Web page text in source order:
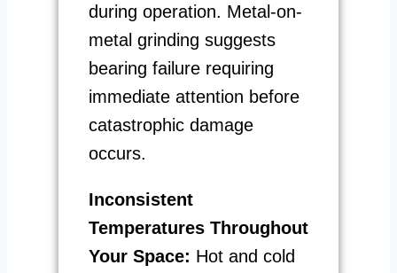
during operation. Metal-on-
metal grinding suggests
bearing failure requiring
immediate attention before
catastrophic damage
occurs.
Inconsistent
Temperatures Throughout
Your Space: Hot and cold